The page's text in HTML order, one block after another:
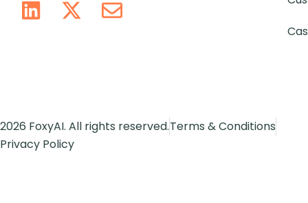
2026 FoxyAI. All rights reserved.Terms & Conditions
Privacy Policy